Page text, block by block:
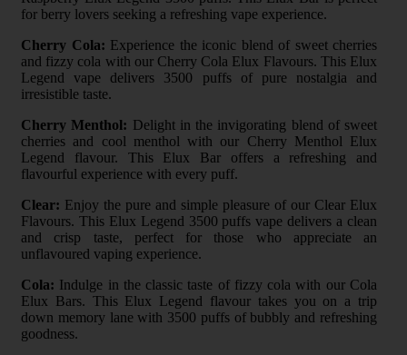
for berry lovers seeking a refreshing vape experience.
Cherry Cola: Experience the iconic blend of sweet cherries
and fizzy cola with our Cherry Cola Elux Flavours. This Elux
Legend vape delivers 3500 puffs of pure nostalgia and
irresistible taste.
Cherry Menthol: Delight in the invigorating blend of sweet
cherries and cool menthol with our Cherry Menthol Elux
Legend flavour. This Elux Bar offers a refreshing and
flavourful experience with every puff.
Clear: Enjoy the pure and simple pleasure of our Clear Elux
Flavours. This Elux Legend 3500 puffs vape delivers a clean
and crisp taste, perfect for those who appreciate an
unflavoured vaping experience.
Cola: Indulge in the classic taste of fizzy cola with our Cola
Elux Bars. This Elux Legend flavour takes you on a trip
down memory lane with 3500 puffs of bubbly and refreshing
goodness.